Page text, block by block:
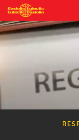
Skip
to
main
content